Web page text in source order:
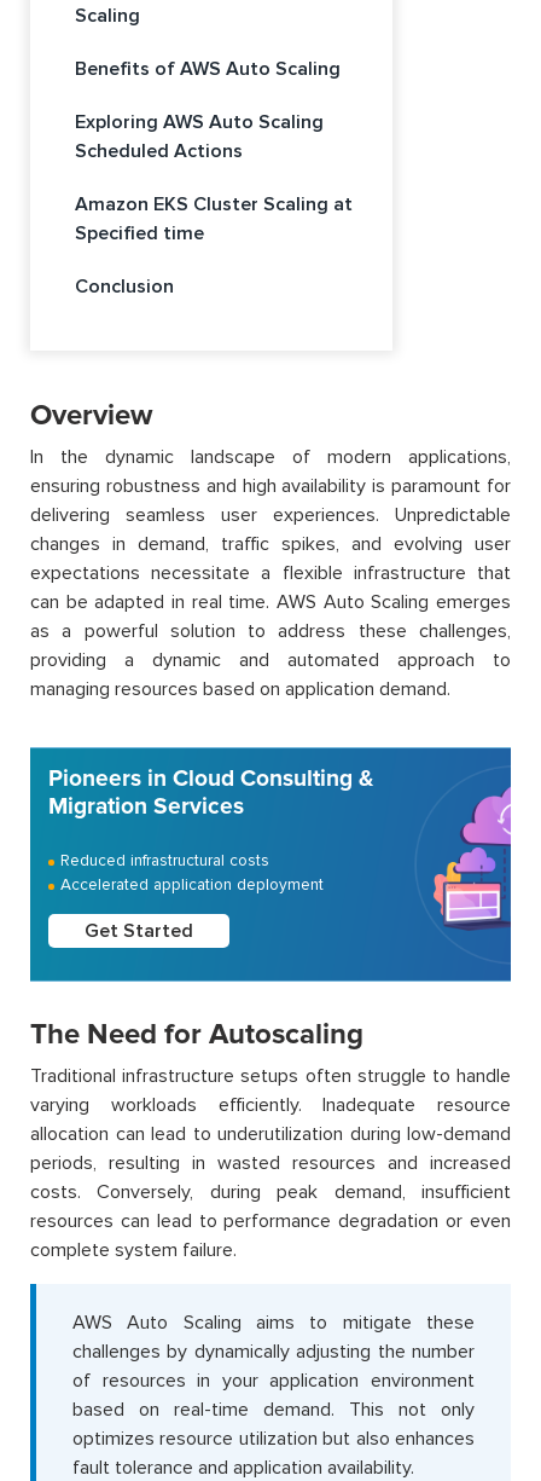
Scaling
Benefits of AWS Auto Scaling
Exploring AWS Auto Scaling
Scheduled Actions
Amazon EKS Cluster Scaling at
Specified time
Conclusion
Overview
In the dynamic landscape of modern applications,
ensuring robustness and high availability is paramount for
delivering seamless user experiences. Unpredictable
changes in demand, traffic spikes, and evolving user
expectations necessitate a flexible infrastructure that
can be adapted in real time. AWS Auto Scaling emerges
as a powerful solution to address these challenges,
providing a dynamic and automated approach to
managing resources based on application demand.
Pioneers in Cloud Consulting &
Migration Services
Reduced infrastructural costs
Accelerated application deployment
Get Started
The Need for Autoscaling
Traditional infrastructure setups often struggle to handle
varying workloads efficiently. Inadequate resource
allocation can lead to underutilization during low-demand
periods, resulting in wasted resources and increased
costs. Conversely, during peak demand, insufficient
resources can lead to performance degradation or even
complete system failure.
AWS Auto Scaling aims to mitigate these
challenges by dynamically adjusting the number
of resources in your application environment
based on real-time demand. This not only
optimizes resource utilization but also enhances
fault tolerance and application availability.